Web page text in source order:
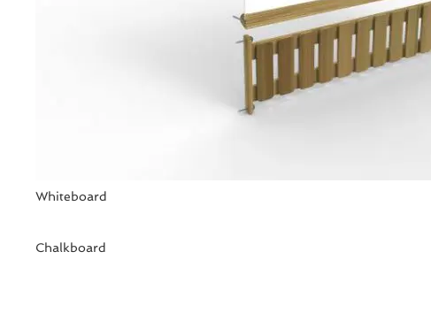
Whiteboard
Chalkboard